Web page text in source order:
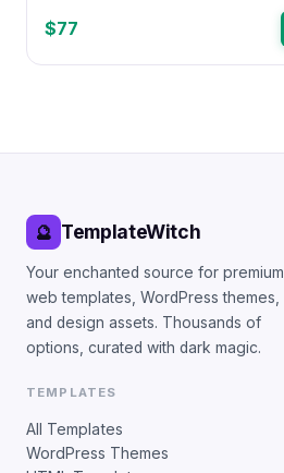
$77
🔮 TemplateWitch
Your enchanted source for premium
web templates, WordPress themes,
and design assets. Thousands of
options, curated with dark magic.
TEMPLATES
All Templates
WordPress Themes